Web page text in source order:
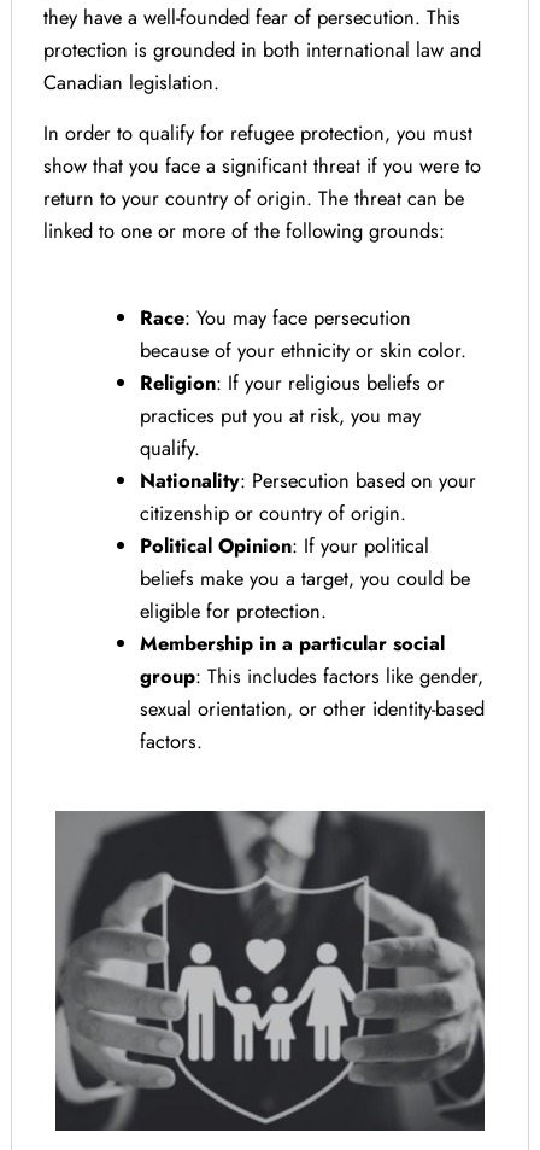
they have a well-founded fear of persecution. This
protection is grounded in both international law and
Canadian legislation.
In order to qualify for refugee protection, you must
show that you face a significant threat if you were to
return to your country of origin. The threat can be
linked to one or more of the following grounds:
Race: You may face persecution
because of your ethnicity or skin color.
Religion: If your religious beliefs or
practices put you at risk, you may
qualify.
Nationality: Persecution based on your
citizenship or country of origin.
Political Opinion: If your political
beliefs make you a target, you could be
eligible for protection.
Membership in a particular social
group: This includes factors like gender,
sexual orientation, or other identity-based
factors.